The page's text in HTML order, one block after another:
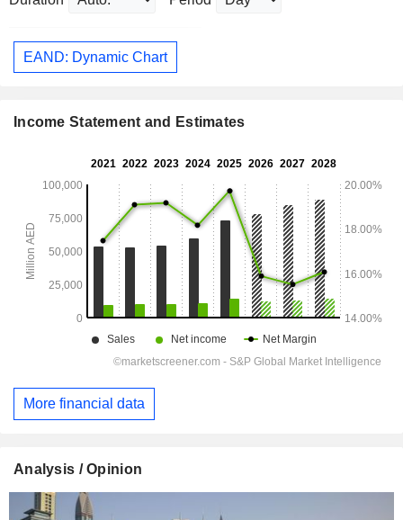
EAND: Dynamic Chart
Income Statement and Estimates
More financial data
Analysis / Opinion